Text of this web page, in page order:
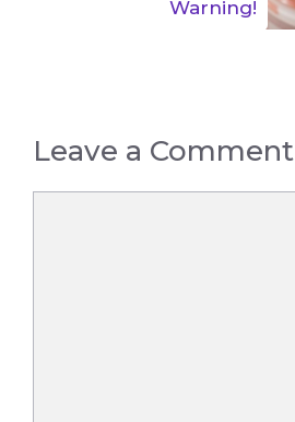
Warning!
Leave a Comment